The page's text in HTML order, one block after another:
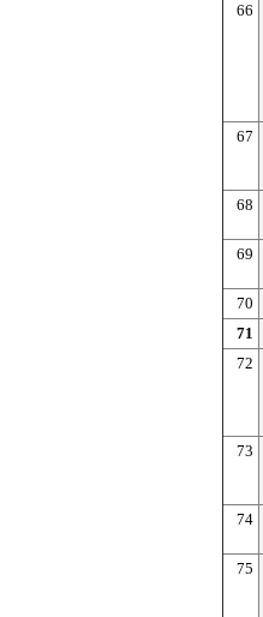
66
67
68
69
70
71
72
73
74
75